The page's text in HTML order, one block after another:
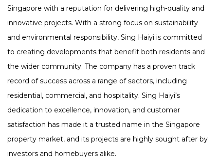
Singapore with a reputation for delivering high-quality and
innovative projects. With a strong focus on sustainability
and environmental responsibility, Sing Haiyi is committed
to creating developments that benefit both residents and
the wider community. The company has a proven track
record of success across a range of sectors, including
residential, commercial, and hospitality. Sing Haiyi’s
dedication to excellence, innovation, and customer
satisfaction has made it a trusted name in the Singapore
property market, and its projects are highly sought after by
investors and homebuyers alike.